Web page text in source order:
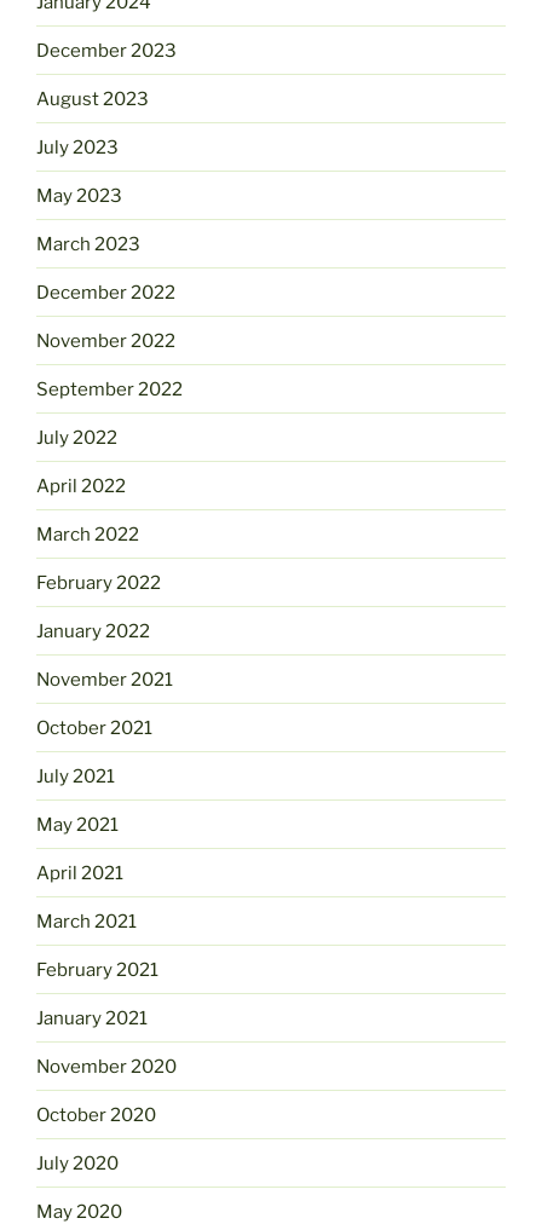
December 2023
August 2023
July 2023
May 2023
March 2023
December 2022
November 2022
September 2022
July 2022
April 2022
March 2022
February 2022
January 2022
November 2021
October 2021
July 2021
May 2021
April 2021
March 2021
February 2021
January 2021
November 2020
October 2020
July 2020
May 2020